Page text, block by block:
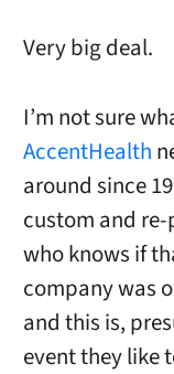
Very big deal.
I’m not sure
AccentHealth
around since
custom and
who knows if
company was
and this is,
event they like